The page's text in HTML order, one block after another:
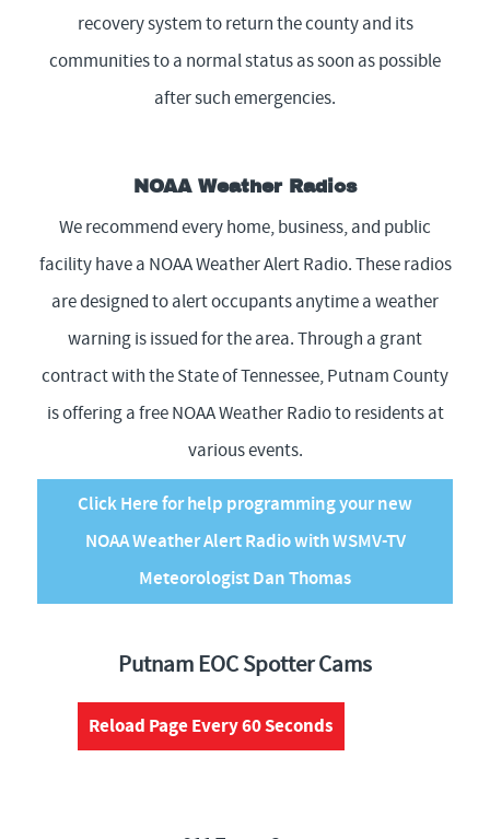
recovery system to return the county and its
communities to a normal status as soon as possible
after such emergencies.
NOAA Weather Radios
We recommend every home, business, and public
facility have a NOAA Weather Alert Radio. These radios
are designed to alert occupants anytime a weather
warning is issued for the area. Through a grant
contract with the State of Tennessee, Putnam County
is offering a free NOAA Weather Radio to residents at
various events.
Click Here for help programming your new
NOAA Weather Alert Radio with WSMV-TV
Meteorologist Dan Thomas
Putnam EOC Spotter Cams
Reload Page Every 60 Seconds